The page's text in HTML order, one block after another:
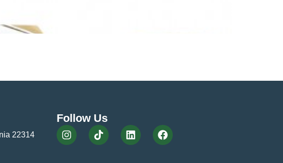
22314
Follow Us